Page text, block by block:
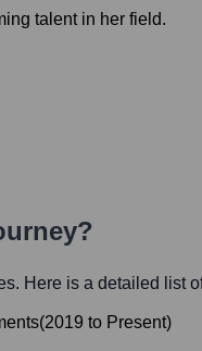
talent in her field.
Here is a detailed list
(2019 to Present)